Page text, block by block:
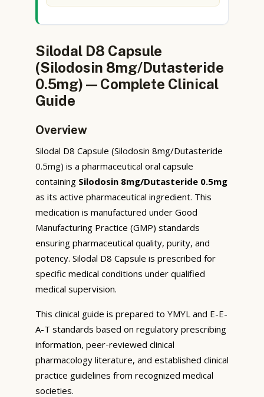
Silodal D8 Capsule
(Silodosin 8mg/Dutasteride
0.5mg) — Complete Clinical
Guide
Overview
Silodal D8 Capsule (Silodosin 8mg/Dutasteride
0.5mg) is a pharmaceutical oral capsule
containing Silodosin 8mg/Dutasteride 0.5mg
as its active pharmaceutical ingredient. This
medication is manufactured under Good
Manufacturing Practice (GMP) standards
ensuring pharmaceutical quality, purity, and
potency. Silodal D8 Capsule is prescribed for
specific medical conditions under qualified
medical supervision.
This clinical guide is prepared to YMYL and E-E-
A-T standards based on regulatory prescribing
information, peer-reviewed clinical
pharmacology literature, and established clinical
practice guidelines from recognized medical
societies.